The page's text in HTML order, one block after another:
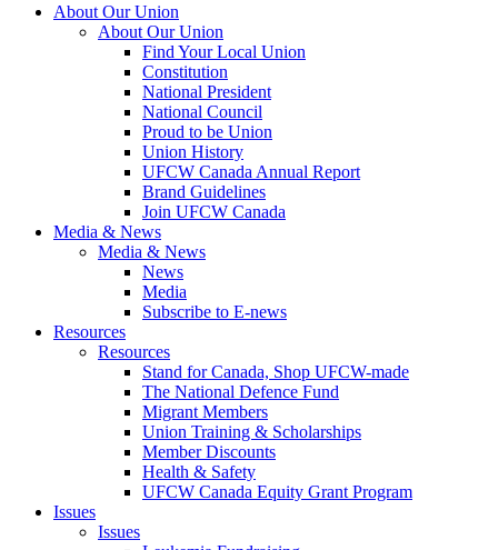
About Our Union
About Our Union
Find Your Local Union
Constitution
National President
National Council
Proud to be Union
Union History
UFCW Canada Annual Report
Brand Guidelines
Join UFCW Canada
Media & News
Media & News
News
Media
Subscribe to E-news
Resources
Resources
Stand for Canada, Shop UFCW-made
The National Defence Fund
Migrant Members
Union Training & Scholarships
Member Discounts
Health & Safety
UFCW Canada Equity Grant Program
Issues
Issues